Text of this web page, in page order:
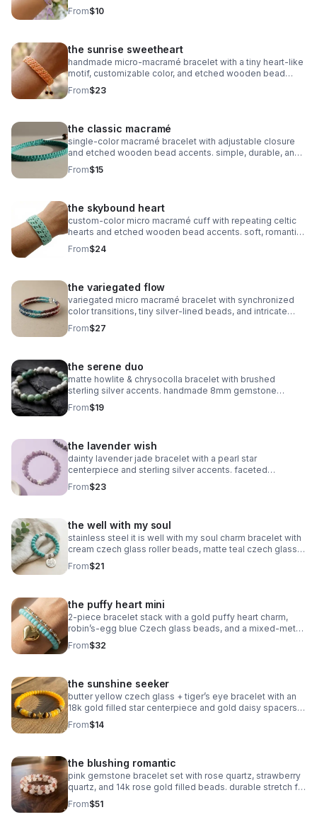
From$10
the sunrise sweetheart
handmade micro‑macramé bracelet with a tiny heart‑like
motif, customizable color, and etched wooden bead
accents. adjustable and symbolic.
From$23
the classic macramé
single‑color macramé bracelet with adjustable closure
and etched wooden bead accents. simple, durable, and
fully customizable.
From$15
the skybound heart
custom‑color micro macramé cuff with repeating celtic
hearts and etched wooden bead accents. soft, romantic,
and entirely knot‑based.
From$24
the variegated flow
variegated micro macramé bracelet with synchronized
color transitions, tiny silver‑lined beads, and intricate
looped weaving. ultra‑fine 0.5mm cord with stainless
steel clasp.
From$27
the serene duo
matte howlite & chrysocolla bracelet with brushed
sterling silver accents. handmade 8mm gemstone
stretch fit. calming and stylish.
From$19
the lavender wish
dainty lavender jade bracelet with a pearl star
centerpiece and sterling silver accents. faceted
gemstones, stretch fit, dreamy celestial style.
From$23
the well with my soul
stainless steel it is well with my soul charm bracelet with
cream czech glass roller beads, matte teal czech glass
accents, and oxidized silver daisy spacers. meaningful,
serene & faith‑centered.
From$21
the puffy heart mini
2‑piece bracelet stack with a gold puffy heart charm,
robin’s‑egg blue Czech glass beads, and a mixed‑metal
gold + silver accent bracelet. handmade, bright, and
modern.
From$32
the sunshine seeker
butter yellow czech glass + tiger’s eye bracelet with an
18k gold filled star centerpiece and gold daisy spacers.
warm, sunny, handcrafted.
From$14
the blushing romantic
pink gemstone bracelet set with rose quartz, strawberry
quartz, and 14k rose gold filled beads. durable stretch fit.
handmade romantic gift.
From$51